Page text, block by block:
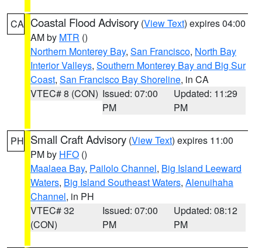
CA Coastal Flood Advisory (View Text) expires 04:00
AM by MTR ()
Northern Monterey Bay, San Francisco, North Bay
Interior Valleys, Southern Monterey Bay and Big Sur
Coast, San Francisco Bay Shoreline, in CA
VTEC# 8 (CON) Issued: 07:00
PM
Updated: 11:29
PM
PH Small Craft Advisory (View Text) expires 11:00
PM by HFO ()
Maalaea Bay, Pailolo Channel, Big Island Leeward
Waters, Big Island Southeast Waters, Alenuihaha
Channel, in PH
VTEC# 32
(CON)
Issued: 07:00
PM
Updated: 08:12
PM